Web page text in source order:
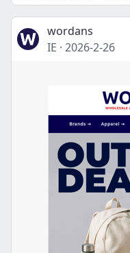
wordans
IE · 2026-2-26